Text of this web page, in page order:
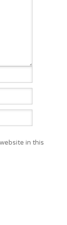
in this